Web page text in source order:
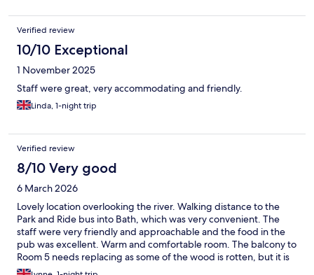
Verified review
10/10 Exceptional
1 November 2025
Staff were great, very accommodating and friendly.
Linda, 1-night trip
Verified review
8/10 Very good
6 March 2026
Lovely location overlooking the river. Walking distance to the
Park and Ride bus into Bath, which was very convenient. The
staff were very friendly and approachable and the food in the
pub was excellent. Warm and comfortable room. The balcony to
Room 5 needs replacing as some of the wood is rotten, but it is
still pleasant to sit out when the weather is ok.